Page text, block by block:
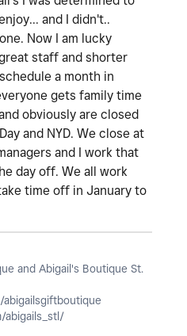
and I didn't..
Now I am lucky
staff and shorter
a month in
gets family time
obviously are closed
and NYD. We close at
and I work that
day off. We all work
time off in January to
and Abigail's Boutique St.
abigails_stl/